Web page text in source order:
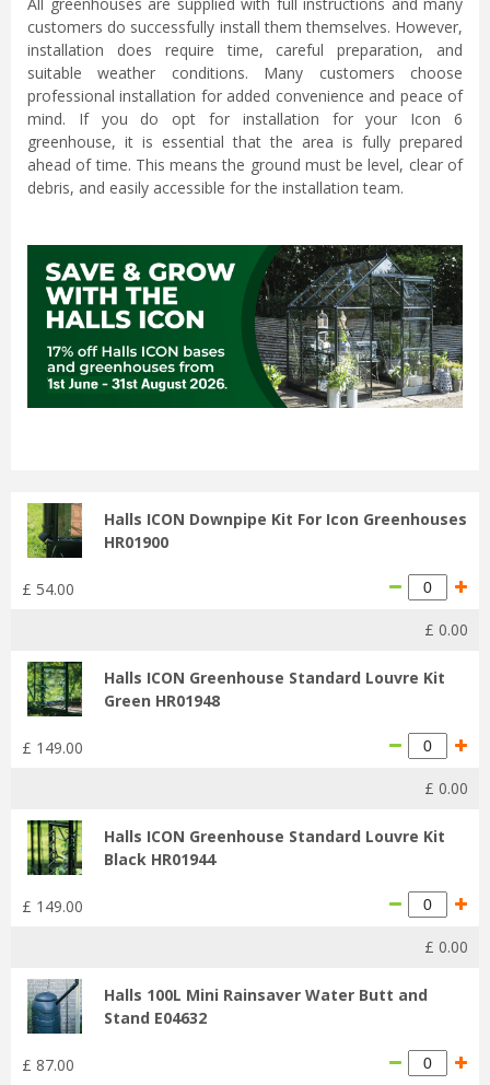
customers do successfully install them themselves. However,
installation does require time, careful preparation, and
suitable weather conditions. Many customers choose
professional installation for added convenience and peace of
mind. If you do opt for installation for your Icon 6
greenhouse, it is essential that the area is fully prepared
ahead of time. This means the ground must be level, clear of
debris, and easily accessible for the installation team.
Halls ICON Downpipe Kit For Icon Greenhouses
HR01900
£ 54.00
£ 0.00
Halls ICON Greenhouse Standard Louvre Kit
Green HR01948
£ 149.00
£ 0.00
Halls ICON Greenhouse Standard Louvre Kit
Black HR01944
£ 149.00
£ 0.00
Halls 100L Mini Rainsaver Water Butt and
Stand E04632
£ 87.00